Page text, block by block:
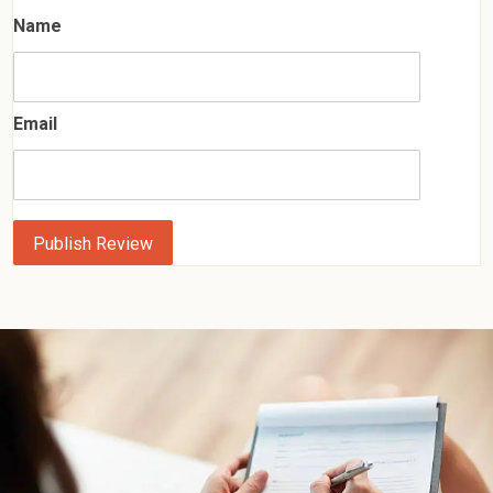
Name
Email